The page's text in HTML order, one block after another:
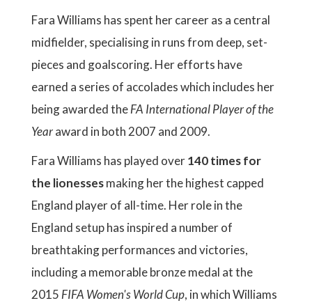
Fara Williams has spent her career as a central
midfielder, specialising in runs from deep, set-
pieces and goalscoring. Her efforts have
earned a series of accolades which includes her
being awarded theFA International Player of the
Yearaward in both 2007 and 2009.
Fara Williams has played over140 times for
the lionessesmaking her the highest capped
England player of all-time. Her role in the
England setup has inspired a number of
breathtaking performances and victories,
including a memorable bronze medal at the
2015 FIFA Women's World Cup, in which Williams